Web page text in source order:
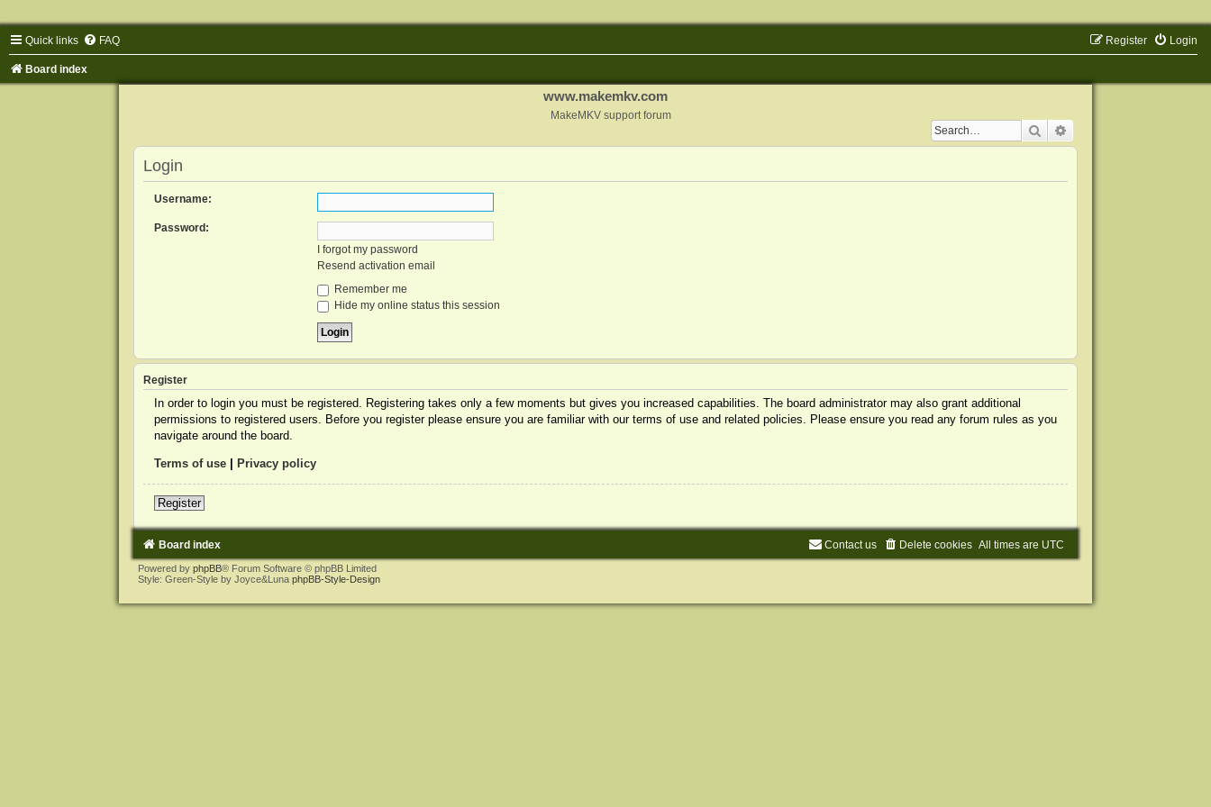
Quick links FAQ Login
Register
Board index
www.makemkv.com
MakeMKV support forum
Search
Login
Username:
Password:
I forgot my password
Resend activation email
Remember me
Hide my online status this session
Register
In order to login you must be registered. Registering takes only a few moments but gives you increased capabilities. The board administrator may also grant additional
permissions to registered users. Before you register please ensure you are familiar with our terms of use and related policies. Please ensure you read any forum rules as you
navigate around the board.
Terms of use| Privacy policy
Register
Board index All times are UTC
Delete cookies
Contact us
Powered by phpBB® Forum Software © phpBB Limited
Style: Green-Style by Joyce&Luna phpBB-Style-Design